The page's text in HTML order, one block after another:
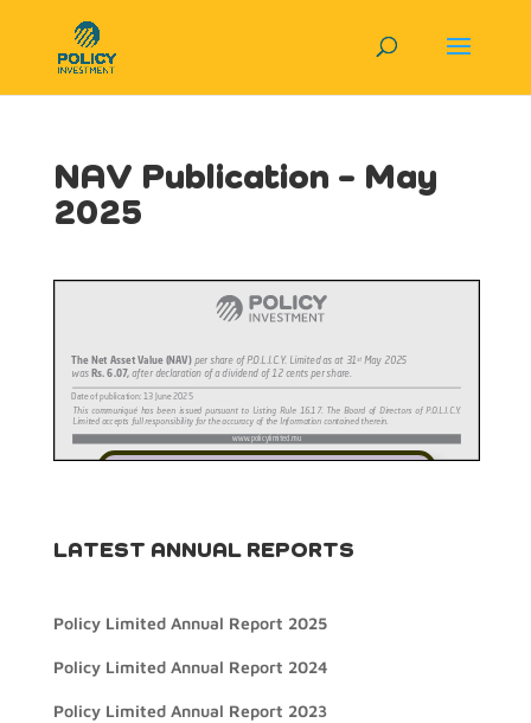
NAV Publication – May
2025
LATEST ANNUAL REPORTS
Policy Limited Annual Report 2025
Policy Limited Annual Report 2024
Policy Limited Annual Report 2023